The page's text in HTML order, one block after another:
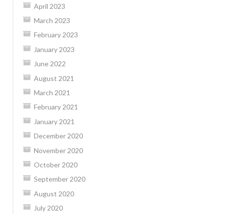
April 2023
March 2023
February 2023
January 2023
June 2022
August 2021
March 2021
February 2021
January 2021
December 2020
November 2020
October 2020
September 2020
August 2020
July 2020